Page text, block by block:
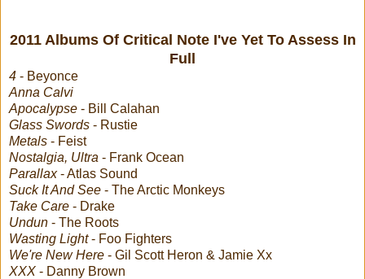
2011 Albums Of Critical Note I've Yet To Assess In
Full
4 - Beyonce
Anna Calvi
Apocalypse - Bill Calahan
Glass Swords - Rustie
Metals - Feist
Nostalgia, Ultra - Frank Ocean
Parallax- Atlas Sound
Suck It And See - The Arctic Monkeys
Take Care - Drake
Undun - The Roots
Wasting Light- Foo Fighters
We're New Here - Gil Scott Heron & Jamie Xx
XXX - Danny Brown